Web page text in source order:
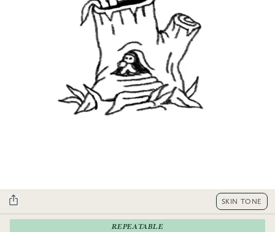
SKIN TONE
REPEATABLE